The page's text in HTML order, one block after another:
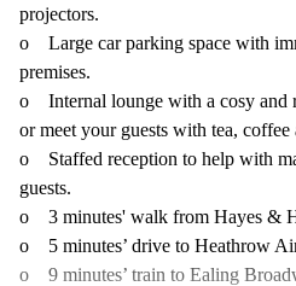
projectors.
o Large car parking space with
premises.
o Internal lounge with a cosy and
or meet your guests with tea, coffee
o Staffed reception to help with
guests.
o 3 minutes' walk from Hayes &
o 5 minutes’ drive to Heathrow
o 9 minutes’ train to Ealing